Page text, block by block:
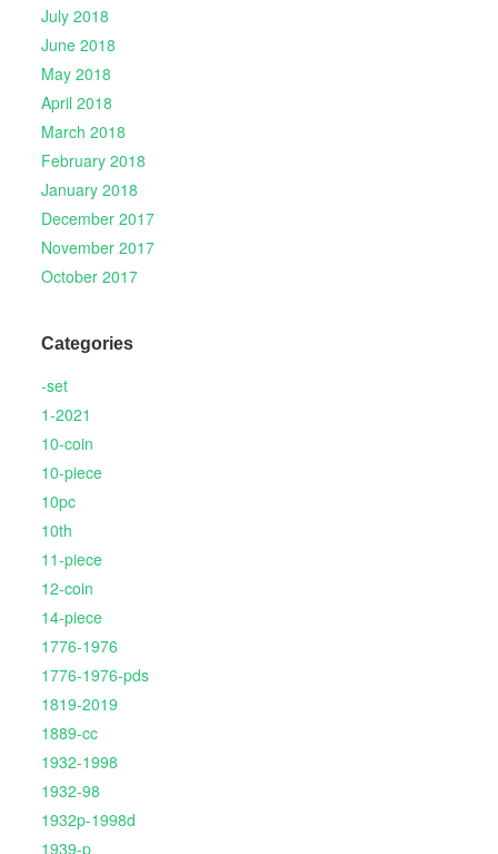
July 2018
June 2018
May 2018
April 2018
March 2018
February 2018
January 2018
December 2017
November 2017
October 2017
Categories
-set
1-2021
10-coin
10-piece
10pc
10th
11-piece
12-coin
14-piece
1776-1976
1776-1976-pds
1819-2019
1889-cc
1932-1998
1932-98
1932p-1998d
1939-p